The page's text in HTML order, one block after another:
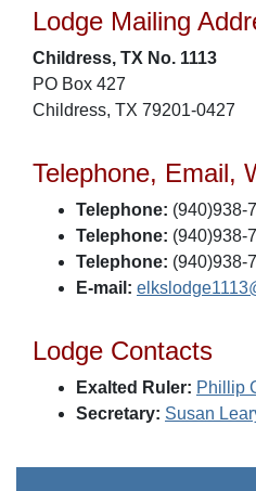
Lodge Mailing
Childress, TX No. 1113
PO Box 427
Childress, TX 79201-0427
Telephone, Email,
Telephone: (940)938-
Telephone: (940)938-
Telephone: (940)938-
E-mail:
Lodge Contacts
Exalted Ruler: Phillip
Secretary: Susan